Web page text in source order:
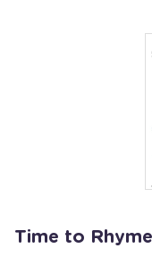
Time to